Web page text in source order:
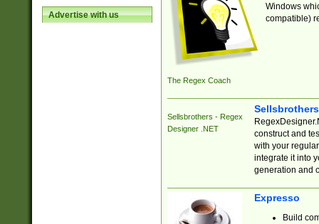
Advertise with us
The Regex Coach
Windows
compatible)
Sellsbrothers - Regex
Designer .NET
construct and
with your
integrate it into
generation and
Expresso
Build